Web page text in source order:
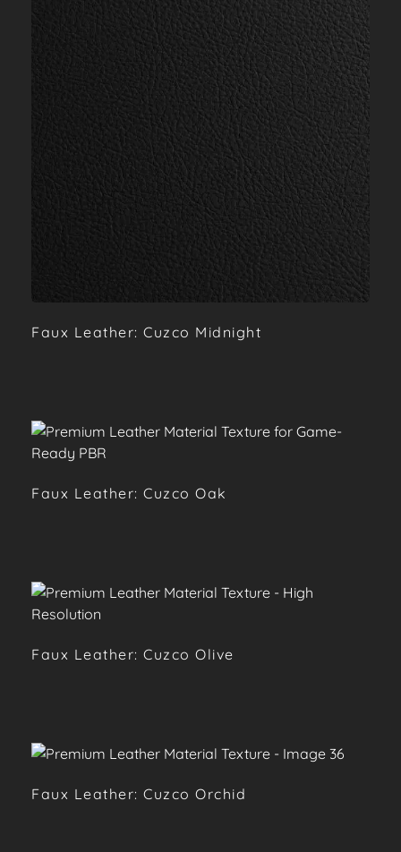
Faux Leather: Cuzco Midnight
Faux Leather: Cuzco Oak
Faux Leather: Cuzco Olive
Faux Leather: Cuzco Orchid